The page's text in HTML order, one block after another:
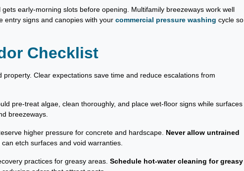
early-morning slots before opening. Multifamily breezeways work well
entry signs and canopies with your commercial pressure washing cycle so
Checklist
Clear expectations save time and reduce escalations from
pre-treat algae, clean thoroughly, and place wet-floor signs while surfaces
breezeways.
higher pressure for concrete and hardscape. Never allow untrained
etch surfaces and void warranties.
practices for greasy areas. Schedule hot-water cleaning for greasy